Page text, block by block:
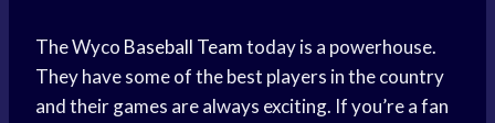
The Wyco Baseball Teamtoday is a powerhouse.
They have some of the best players in the country
and their games are always exciting. If you’re a fan